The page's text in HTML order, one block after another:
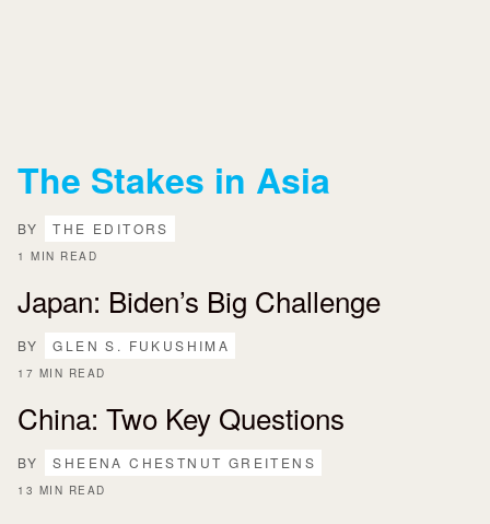
The Stakes in Asia
BY THE EDITORS
1 MIN READ
Japan: Biden’s Big Challenge
BY GLEN S. FUKUSHIMA
17 MIN READ
China: Two Key Questions
BY SHEENA CHESTNUT GREITENS
13 MIN READ